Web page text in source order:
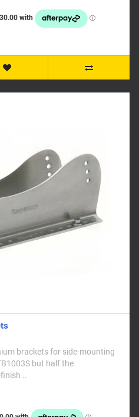
brackets for side-mounting
but half the
..